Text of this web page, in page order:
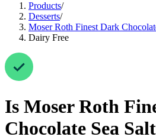
Products/
Desserts/
Moser Roth Finest Dark
Dairy Free
Is Moser Roth
Chocolate Sea Salt